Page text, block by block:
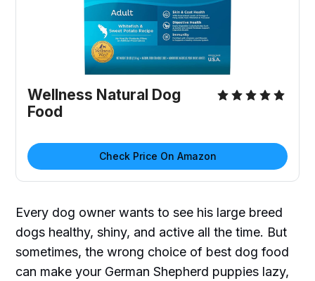
Wellness Natural Dog
Food
Check Price On Amazon
Every dog owner wants to see his large breed
dogs healthy, shiny, and active all the time. But
sometimes, the wrong choice of best dog food
can make your German Shepherd puppies lazy,